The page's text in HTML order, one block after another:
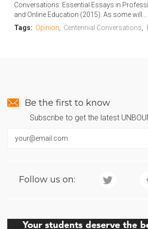
Conversations: Essential Essays in
and Online Education (2015). As some will...
Tags: Opinion Centennial Conversations
Be the first to know
Subscribe to get the latest
Follow us on: